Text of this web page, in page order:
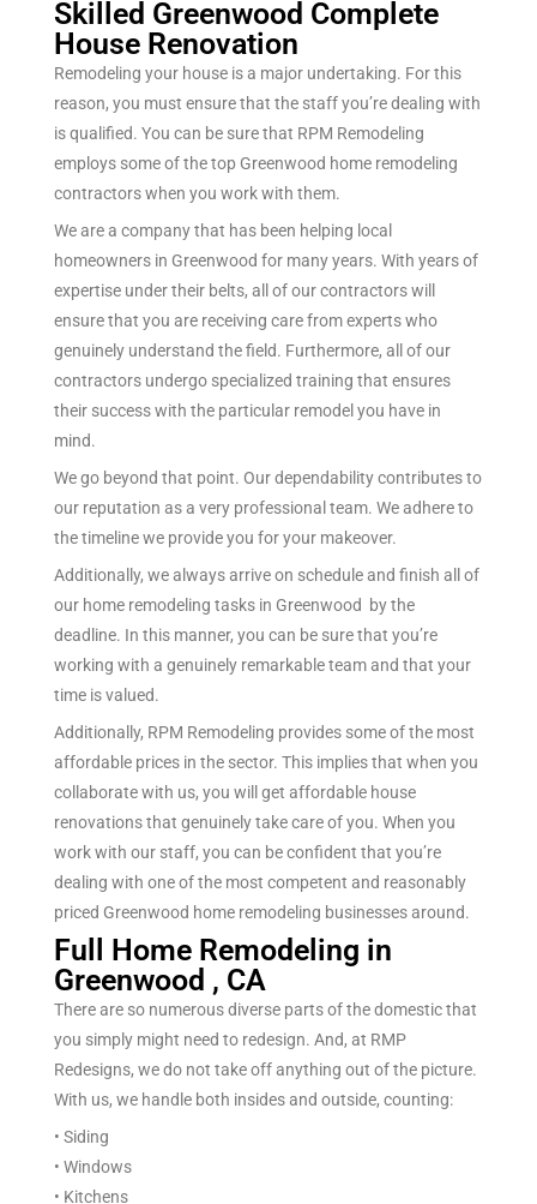
Skilled Greenwood Complete
House Renovation
Remodeling your house is a major undertaking. For this
reason, you must ensure that the staff you’re dealing with
is qualified. You can be sure that RPM Remodeling
employs some of the top Greenwood home remodeling
contractors when you work with them.
We are a company that has been helping local
homeowners in Greenwood for many years. With years of
expertise under their belts, all of our contractors will
ensure that you are receiving care from experts who
genuinely understand the field. Furthermore, all of our
contractors undergo specialized training that ensures
their success with the particular remodel you have in
mind.
We go beyond that point. Our dependability contributes to
our reputation as a very professional team. We adhere to
the timeline we provide you for your makeover.
Additionally, we always arrive on schedule and finish all of
our home remodeling tasks in Greenwood by the
deadline. In this manner, you can be sure that you’re
working with a genuinely remarkable team and that your
time is valued.
Additionally, RPM Remodeling provides some of the most
affordable prices in the sector. This implies that when you
collaborate with us, you will get affordable house
renovations that genuinely take care of you. When you
work with our staff, you can be confident that you’re
dealing with one of the most competent and reasonably
priced Greenwood home remodeling businesses around.
Full Home Remodeling in
Greenwood , CA
There are so numerousdiverse parts of thedomesticthat
you simply might need to redesign. And, at RMP
Redesigns, wedo not take offanything out of the picture.
With us, we handle both insidesand outside, counting:
• Siding
• Windows
• Kitchens